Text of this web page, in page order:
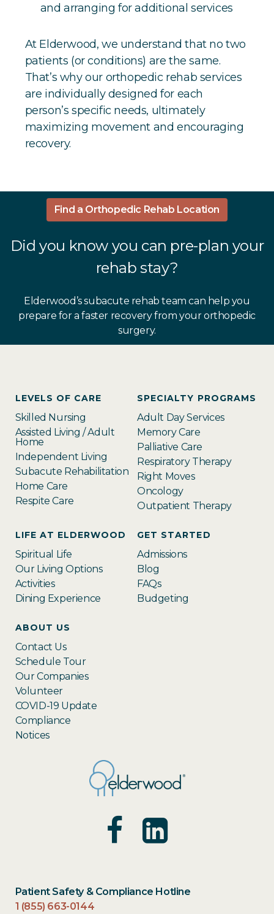
and arranging for additional services
At Elderwood, we understand that no two
patients (or conditions) are the same.
That’s why our orthopedic rehab services
are individually designed for each
person’s specific needs, ultimately
maximizing movement and encouraging
recovery.
Did you know you can pre-plan your
rehab stay?
Elderwood’s subacute rehab team can help you
prepare for a faster recovery from your orthopedic
surgery.
Find a Orthopedic Rehab Location
LEVELS OF CARE
Skilled Nursing
Assisted Living / Adult
Home
Independent Living
Subacute Rehabilitation
Home Care
Respite Care
SPECIALTY PROGRAMS
Adult Day Services
Memory Care
Palliative Care
Respiratory Therapy
Right Moves
Oncology
Outpatient Therapy
LIFE AT ELDERWOOD
Spiritual Life
Our Living Options
Activities
Dining Experience
GET STARTED
Admissions
Blog
FAQs
Budgeting
ABOUT US
Contact Us
Schedule Tour
Our Companies
Volunteer
COVID-19 Update
Compliance
Notices
Patient Safety & Compliance Hotline
1 (855) 663-0144